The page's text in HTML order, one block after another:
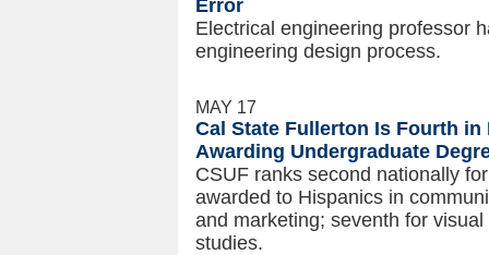
Error
Electrical engineering professor
engineering design process.
MAY 17
Cal State Fullerton Is Fourth
Awarding Undergraduate
CSUF ranks second nationally
awarded to Hispanics in
and marketing; seventh for
studies.